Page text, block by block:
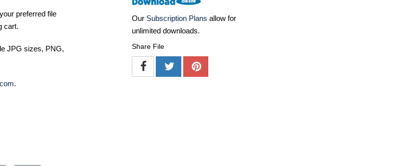
preferred file
cart.
JPG sizes, PNG,
.
Our Subscription Plans allow for
unlimited downloads.
Share File